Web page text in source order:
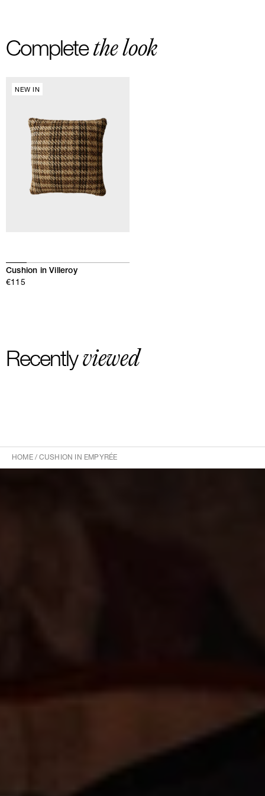
Completethe look
NEW IN
Cushion in Villeroy
€115
Recentlyviewed
HOME/ CUSHION IN EMPYRÉE